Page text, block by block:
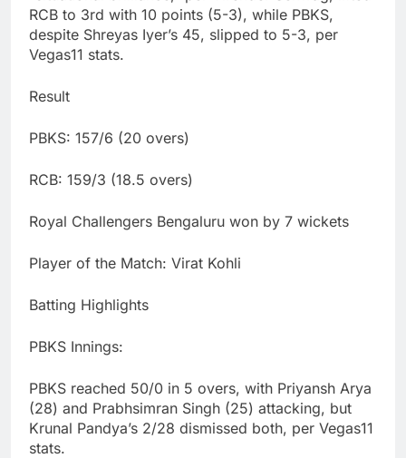
RCB to 3rd with 10 points (5-3), while PBKS,
despite Shreyas Iyer’s 45, slipped to 5-3, per
Vegas11 stats.
Result
PBKS: 157/6 (20 overs)
RCB: 159/3 (18.5 overs)
Royal Challengers Bengaluru won by 7 wickets
Player of the Match: Virat Kohli
Batting Highlights
PBKS Innings:
PBKS reached 50/0 in 5 overs, with Priyansh Arya
(28) and Prabhsimran Singh (25) attacking, but
Krunal Pandya’s 2/28 dismissed both, per Vegas11
stats.